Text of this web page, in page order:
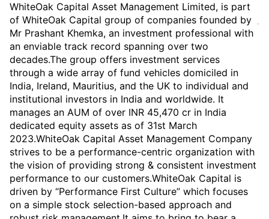
WhiteOak Capital Asset Management Limited, is part
of WhiteOak Capital group of companies founded by
Mr Prashant Khemka, an investment professional with
an enviable track record spanning over two
decades.The group offers investment services
through a wide array of fund vehicles domiciled in
India, Ireland, Mauritius, and the UK to individual and
institutional investors in India and worldwide. It
manages an AUM of over INR 45,470 cr in India
dedicated equity assets as of 31st March
2023.WhiteOak Capital Asset Management Company
strives to be a performance-centric organization with
the vision of providing strong & consistent investment
performance to our customers.WhiteOak Capital is
driven by “Performance First Culture” which focuses
on a simple stock selection-based approach and